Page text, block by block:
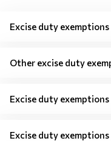
Excise duty
Other excise duty
Excise duty
Excise duty